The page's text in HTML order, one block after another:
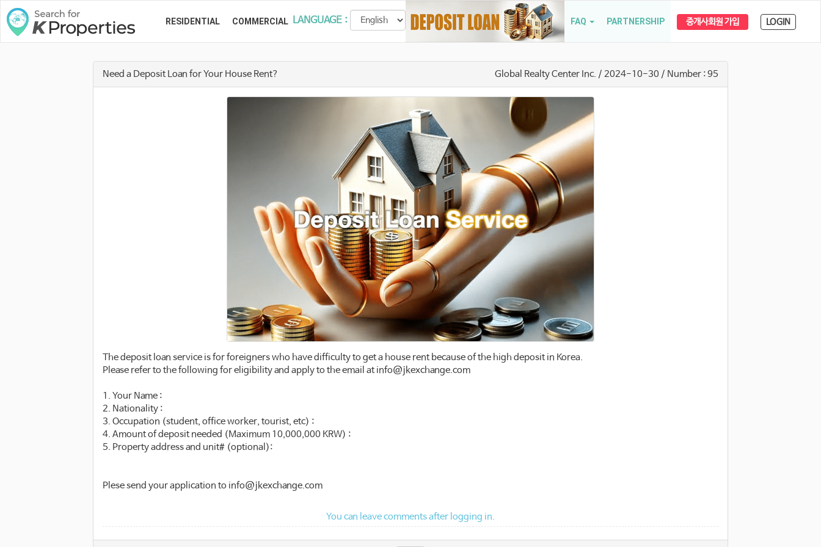
RESIDENTIAL COMMERCIAL 중개사회원 가입 LOGIN
FAQ PARTNERSHIP
LANGUAGE :
Global Realty Center Inc. / 2024-10-30 / Number : 95
Need a Deposit Loan for Your House Rent?
The deposit loan service is for foreigners who have difficulty to get a house rent because of the high deposit in Korea.
Please refer to the following for eligibility and apply to the email at info@jkexchange.com
1. Your Name :
2. Nationality :
3. Occupation (student, office worker, tourist, etc) :
4. Amount of deposit needed (Maximum 10,000,000 KRW) :
5. Property address and unit# (optional):
Plese send your application to info@jkexchange.com
You can leave comments after logging in.